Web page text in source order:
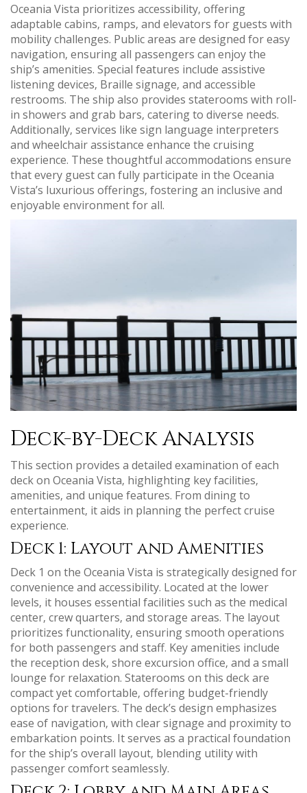
Oceania Vista prioritizes accessibility‚ offering
adaptable cabins‚ ramps‚ and elevators for guests with
mobility challenges. Public areas are designed for easy
navigation‚ ensuring all passengers can enjoy the
ship’s amenities. Special features include assistive
listening devices‚ Braille signage‚ and accessible
restrooms. The ship also provides staterooms with roll-
in showers and grab bars‚ catering to diverse needs.
Additionally‚ services like sign language interpreters
and wheelchair assistance enhance the cruising
experience. These thoughtful accommodations ensure
that every guest can fully participate in the Oceania
Vista’s luxurious offerings‚ fostering an inclusive and
enjoyable environment for all.
Deck-by-Deck Analysis
This section provides a detailed examination of each
deck on Oceania Vista‚ highlighting key facilities‚
amenities‚ and unique features. From dining to
entertainment‚ it aids in planning the perfect cruise
experience.
Deck 1: Layout and Amenities
Deck 1 on the Oceania Vista is strategically designed for
convenience and accessibility. Located at the lower
levels‚ it houses essential facilities such as the medical
center‚ crew quarters‚ and storage areas. The layout
prioritizes functionality‚ ensuring smooth operations
for both passengers and staff. Key amenities include
the reception desk‚ shore excursion office‚ and a small
lounge for relaxation. Staterooms on this deck are
compact yet comfortable‚ offering budget-friendly
options for travelers. The deck’s design emphasizes
ease of navigation‚ with clear signage and proximity to
embarkation points. It serves as a practical foundation
for the ship’s overall layout‚ blending utility with
passenger comfort seamlessly.